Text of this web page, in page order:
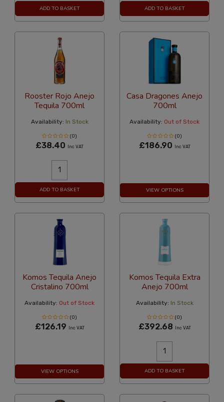
ADD TO BASKET ADD TO BASKET
Rooster Rojo Anejo
Tequila 700ml
Availability: In Stock
(0)
£38.40 Inc VAT
ADD TO BASKET
Casa Dragones Anejo
700ml
Availability: Out of Stock
(0)
£186.90 Inc VAT
VIEW OPTIONS
Komos Tequila Anejo
Cristalino 700ml
Availability: Out of Stock
(0)
£126.19 Inc VAT
VIEW OPTIONS
Komos Tequila Extra
Anejo 700ml
Availability: In Stock
(0)
£392.68 Inc VAT
ADD TO BASKET